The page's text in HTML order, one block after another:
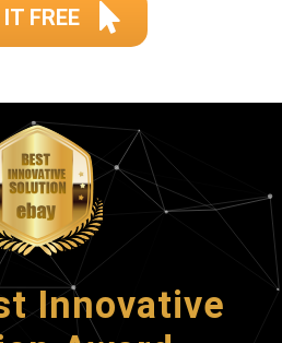
FREE
Innovative